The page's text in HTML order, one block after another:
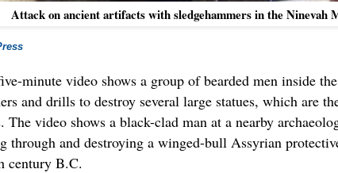
Attack on ancient artifacts with sledgehammers in the Ninevah
minute video shows a group of bearded men inside
and drills to destroy several large statues, which are
The video shows a black-clad man at a nearby
through and destroying a winged-bull Assyrian
century B.C.